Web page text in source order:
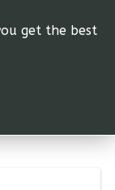
get the best